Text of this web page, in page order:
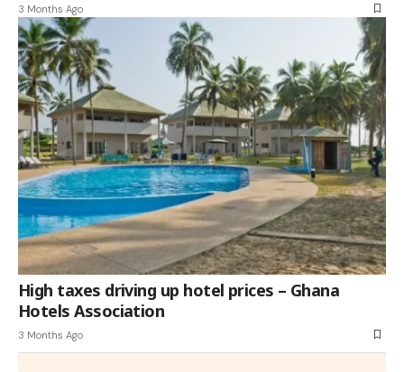
3 Months Ago
High taxes driving up hotel prices – Ghana
Hotels Association
3 Months Ago